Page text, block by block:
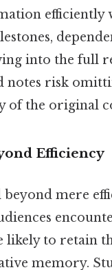
efficiently
into the full
risk
of the original
Efficiency
mere
to retain
memory.